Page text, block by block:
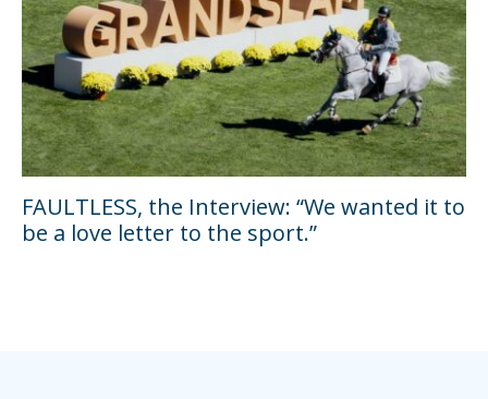
FAULTLESS, the Interview: “We wanted it to
be a love letter to the sport.”